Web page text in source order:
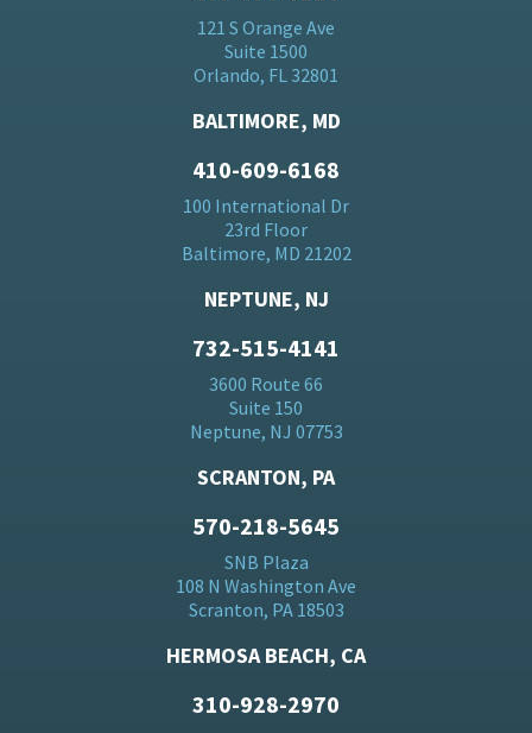
121 S Orange Ave
Suite 1500
Orlando, FL 32801
BALTIMORE, MD
410-609-6168
100 International Dr
23rd Floor
Baltimore, MD 21202
NEPTUNE, NJ
732-515-4141
3600 Route 66
Suite 150
Neptune, NJ 07753
SCRANTON, PA
570-218-5645
SNB Plaza
108 N Washington Ave
Scranton, PA 18503
HERMOSA BEACH, CA
310-928-2970